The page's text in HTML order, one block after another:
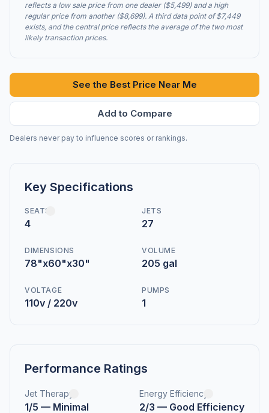
reflects a low sale price from one dealer ($5,499) and a high
regular price from another ($8,699). A third data point of $7,449
exists, and the central price reflects the average of the two most
likely transaction prices.
See the Best Price Near Me
Add to Compare
Dealers never pay to influence scores or rankings.
Key Specifications
SEATS
4
JETS
27
DIMENSIONS
78"x60"x30"
VOLUME
205 gal
VOLTAGE
110v / 220v
PUMPS
1
Performance Ratings
Jet Therapy
1/5 — Minimal
Energy Efficiency
2/3 — Good Efficiency